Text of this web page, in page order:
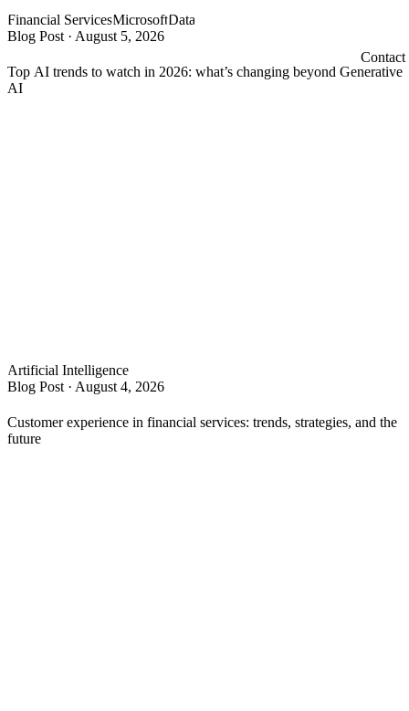
Contact
Financial ServicesMicrosoftData
Blog Post · August 5, 2026
Top AI trends to watch in 2026: what’s changing beyond Generative
AI
Artificial Intelligence
Blog Post · August 4, 2026
Customer experience in financial services: trends, strategies, and the
future